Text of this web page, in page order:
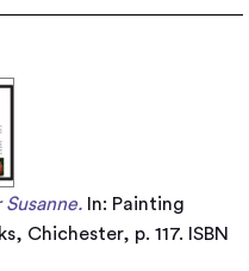
In: Painting
Chichester, p. 117. ISBN